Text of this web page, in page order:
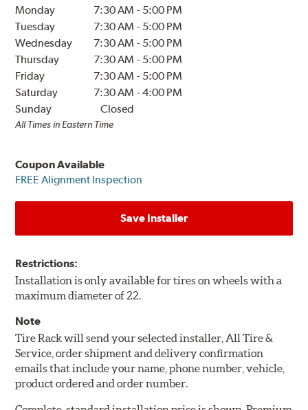
Monday 7:30 AM - 5:00 PM
Tuesday
7:30 AM - 5:00 PM
Wednesday
7:30 AM - 5:00 PM
Thursday
7:30 AM - 5:00 PM
Friday
7:30 AM - 5:00 PM
Saturday
7:30 AM -4:00 PM
Sunday
Closed
All Times in Eastern Time
Coupon Available
FREE Alignment Inspection
Save Installer
Restrictions:
Installation is only available for tires on wheels with a
maximum diameter of 22.
Note
Tire Rack will send your selected installer, All Tire &
Service, order shipment and delivery confirmation
emails that include your name, phone number, vehicle,
product ordered and order number.